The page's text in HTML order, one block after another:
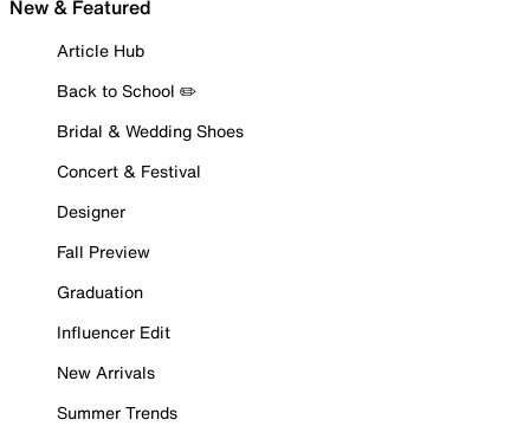
New & Featured
Article Hub
Back to School ✏️
Bridal & Wedding Shoes
Concert & Festival
Designer
Fall Preview
Graduation
Influencer Edit
New Arrivals
Summer Trends